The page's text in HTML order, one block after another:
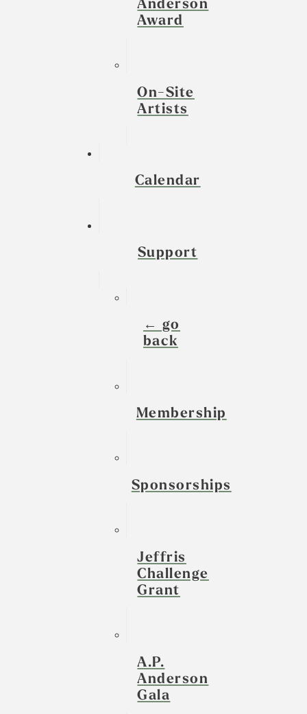
Anderson
Award
On-Site
Artists
Calendar
Support
← go
back
Membership
Sponsorships
Jeffris
Challenge
Grant
A.P.
Anderson
Gala